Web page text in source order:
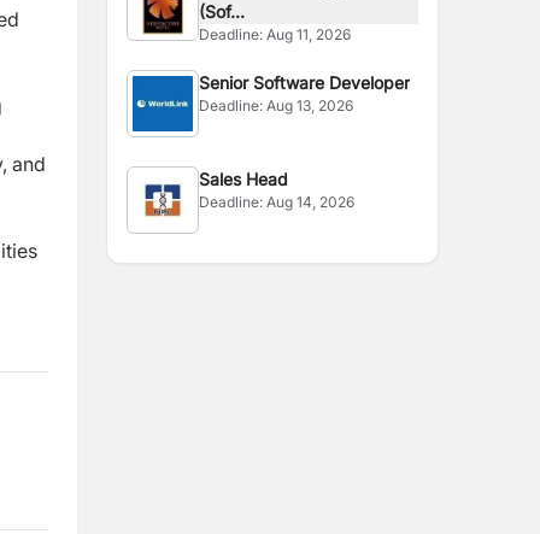
and
(Sof...
Deadline:Aug 11, 2026
Senior Software Developer
Deadline:Aug 13, 2026
Sales Head
Deadline:Aug 14, 2026